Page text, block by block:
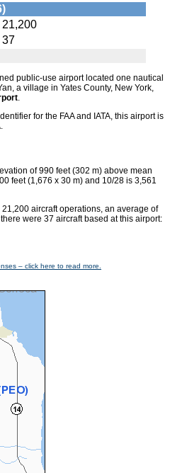
21,200
37
public-use airport located one nautical
a village in Yates County, New York,
.
for the FAA and IATA, this airport is
of 990 feet (302 m) above mean
feet (1,676 x 30 m) and 10/28 is 3,561
aircraft operations, an average of
were 37 aircraft based at this airport:
– click here to read more.